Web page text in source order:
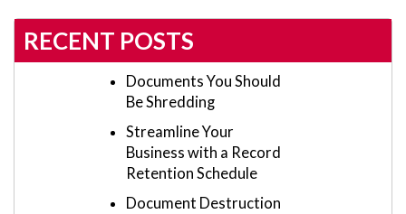
RECENT POSTS
Documents You Should
Be Shredding
Streamline Your
Business with a Record
Retention Schedule
Document Destruction